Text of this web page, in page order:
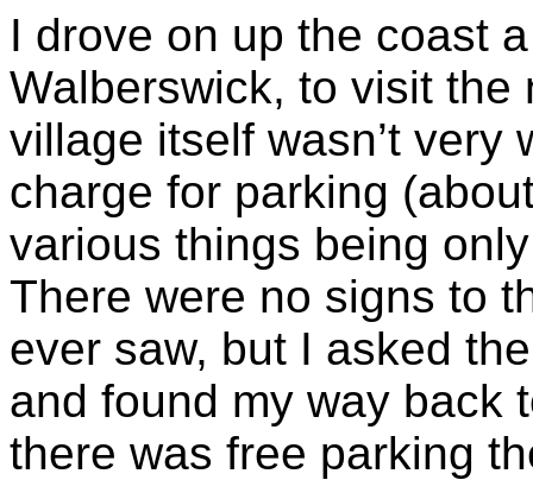
I drove on up the coast
Walberswick, to visit
village itself wasn’t very
charge for parking
various things being
There were no signs to
ever saw, but I asked
and found my way back
there was free parking